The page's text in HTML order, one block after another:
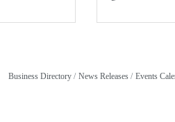
Business Directory News Releases Events